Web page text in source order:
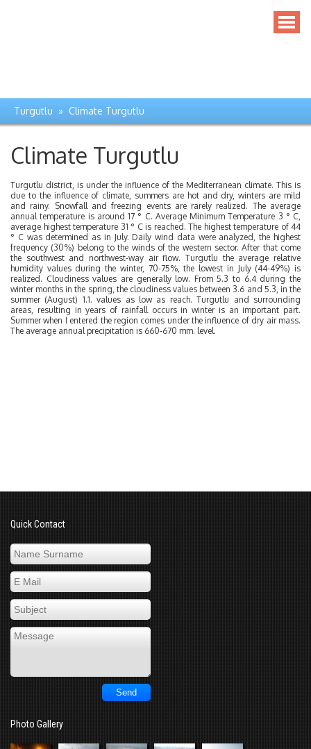
Turgutlu » Climate Turgutlu
Climate Turgutlu
Turgutlu district, is under the influence of the Mediterranean climate. This is
due to the influence of climate, summers are hot and dry, winters are mild
and rainy. Snowfall and freezing events are rarely realized. The average
annual temperature is around 17 ° C. Average Minimum Temperature 3 ° C,
average highest temperature 31 ° C is reached. The highest temperature of 44
° C was determined as in July. Daily wind data were analyzed, the highest
frequency (30%) belong to the winds of the western sector. After that come
the southwest and northwest-way air flow. Turgutlu the average relative
humidity values ​​during the winter, 70-75%, the lowest in July (44-49%) is
realized. Cloudiness values ​​are generally low. From 5.3 to 6.4 during the
winter months in the spring, the cloudiness values ​​between 3.6 and 5.3, in the
summer (August) 1.1. values ​​as low as reach. Turgutlu and surrounding
areas, resulting in years of rainfall occurs in winter is an important part.
Summer when I entered the region comes under the influence of dry air mass.
The average annual precipitation is 660-670 mm. level.
Quick Contact
Photo Gallery